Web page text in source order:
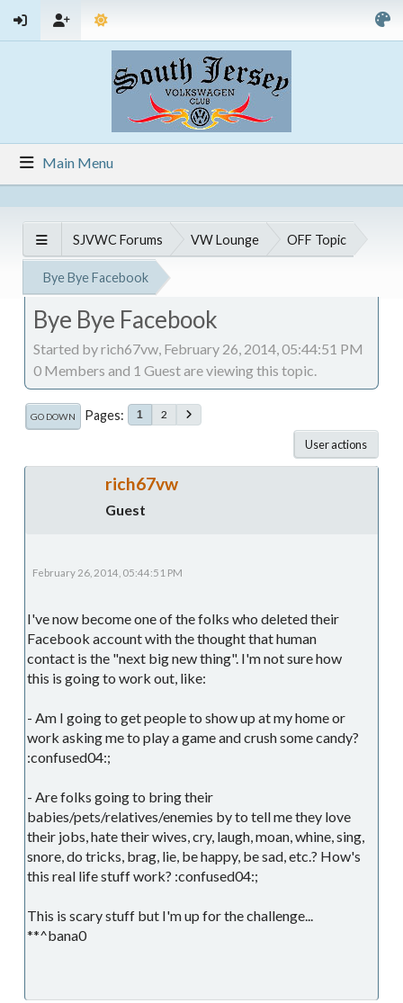
Main Menu
SJVWC Forums VW Lounge OFF Topic
Bye Bye Facebook
Bye Bye Facebook
Started by rich67vw, February 26, 2014, 05:44:51 PM
0 Members and 1 Guest are viewing this topic.
GO DOWN Pages 1 2
User actions
rich67vw
Guest
February 26, 2014, 05:44:51 PM
I've now become one of the folks who deleted their
Facebook account with the thought that human
contact is the "next big new thing". I'm not sure how
this is going to work out, like:
- Am I going to get people to show up at my home or
work asking me to play a game and crush some candy?
:confused04:;
- Are folks going to bring their
babies/pets/relatives/enemies by to tell me they love
their jobs, hate their wives, cry, laugh, moan, whine, sing,
snore, do tricks, brag, lie, be happy, be sad, etc.? How's
this real life stuff work? :confused04:;
This is scary stuff but I'm up for the challenge...
**^bana0